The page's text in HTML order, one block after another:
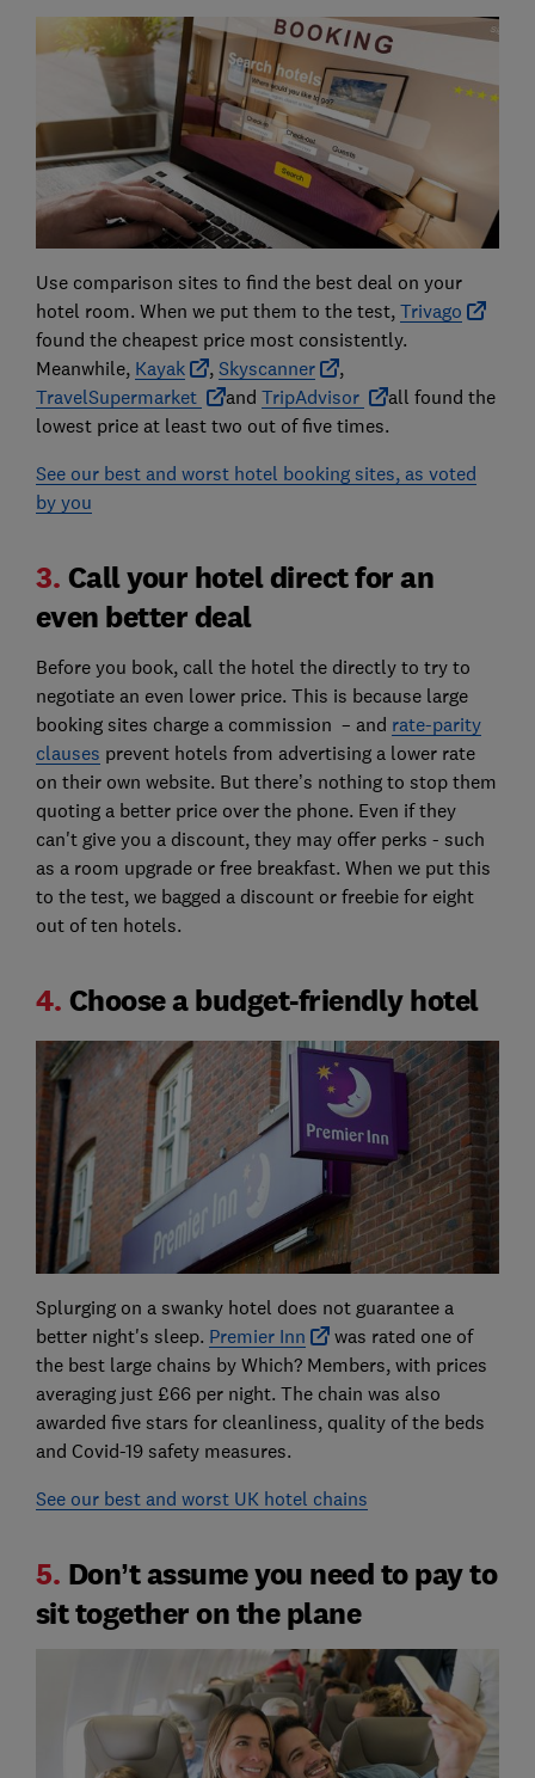
Use comparison sites to find the best deal on your
hotel room. When we put them to the test, Trivago
found the cheapest price most consistently.
Meanwhile, Kayak , Skyscanner
,
TravelSupermarket
and TripAdvisor
all found the
lowest price at least two out of five times.
See our best and worst hotel booking sites, as voted
by you
3. Call your hotel direct for an
even better deal
Before you book, call the hotel the directly to try to
negotiate an even lower price. This is because large
booking sites charge a commission – and rate-parity
clauses prevent hotels from advertising a lower rate
on their own website. But there’s nothing to stop them
quoting a better price over the phone. Even if they
can't give you a discount, they may offer perks - such
as a room upgrade or free breakfast. When we put this
to the test, we bagged a discount or freebie for eight
out of ten hotels.
4. Choose a budget-friendly hotel
Splurging on a swanky hotel does not guarantee a
better night's sleep. Premier Inn
was rated one of
the best large chains by Which? Members, with prices
averaging just £66 per night. The chain was also
awarded five stars for cleanliness, quality of the beds
and Covid-19 safety measures.
See our best and worst UK hotel chains
5. Don’t assume you need to pay to
sit together on the plane